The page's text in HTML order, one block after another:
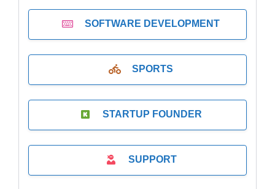
SOFTWARE DEVELOPMENT
SPORTS
STARTUP FOUNDER
SUPPORT